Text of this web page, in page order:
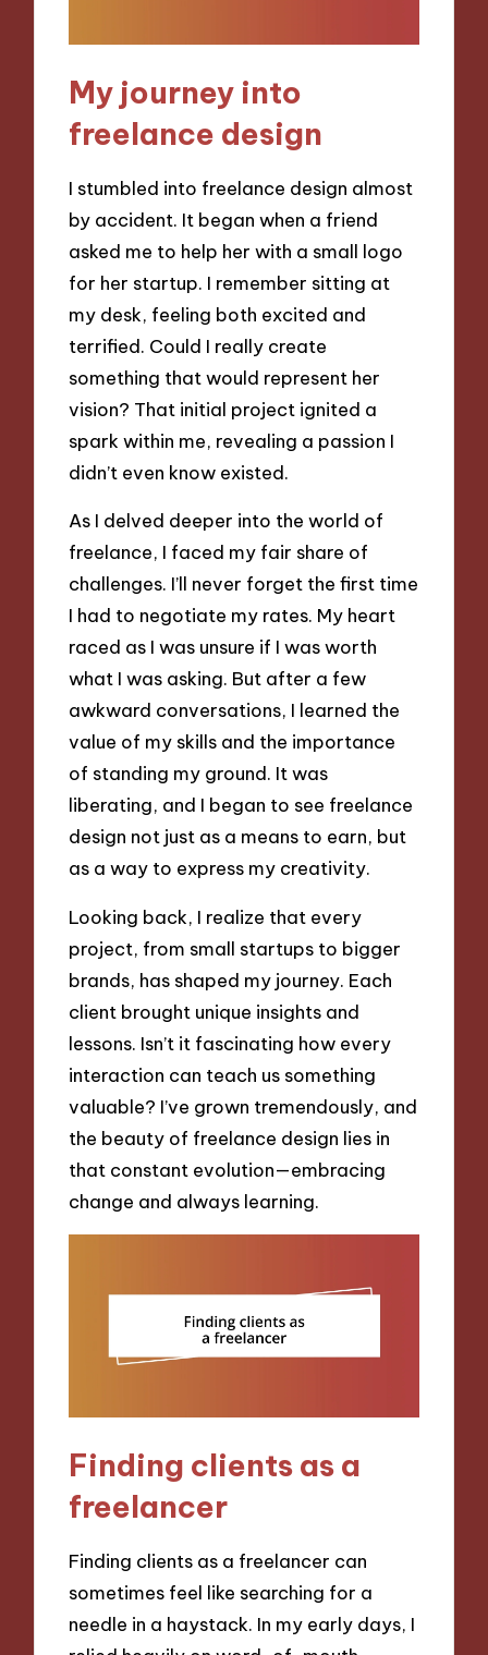
My journey into
freelance design
I stumbled into freelance design almost
by accident. It began when a friend
asked me to help her with a small logo
for her startup. I remember sitting at
my desk, feeling both excited and
terrified. Could I really create
something that would represent her
vision? That initial project ignited a
spark within me, revealing a passion I
didn’t even know existed.
As I delved deeper into the world of
freelance, I faced my fair share of
challenges. I’ll never forget the first time
I had to negotiate my rates. My heart
raced as I was unsure if I was worth
what I was asking. But after a few
awkward conversations, I learned the
value of my skills and the importance
of standing my ground. It was
liberating, and I began to see freelance
design not just as a means to earn, but
as a way to express my creativity.
Looking back, I realize that every
project, from small startups to bigger
brands, has shaped my journey. Each
client brought unique insights and
lessons. Isn’t it fascinating how every
interaction can teach us something
valuable? I’ve grown tremendously, and
the beauty of freelance design lies in
that constant evolution—embracing
change and always learning.
Finding clients as a
freelancer
Finding clients as a freelancer can
sometimes feel like searching for a
needle in a haystack. In my early days, I